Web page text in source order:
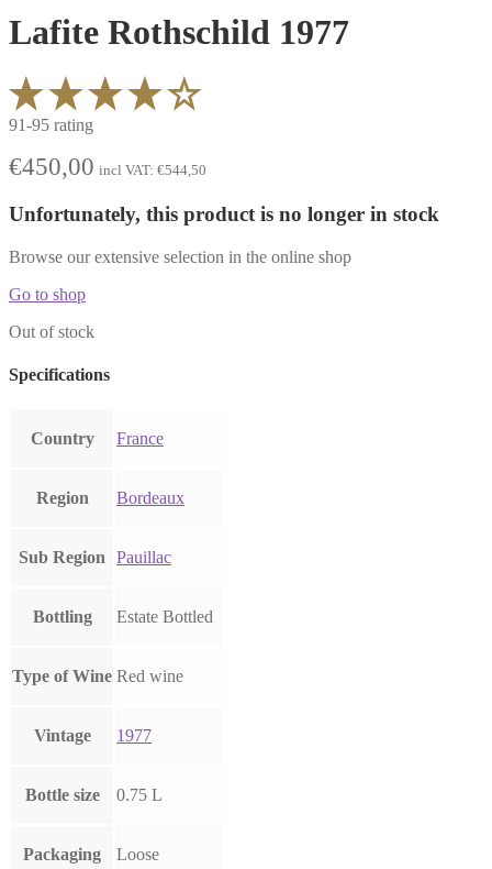
Lafite Rothschild 1977
91-95 rating
€450,00 incl VAT: €544,50
Unfortunately, this product is no longer in stock
Browse our extensive selection in the online shop
Go to shop
Out of stock
Specifications
Country France
Region Bordeaux
Sub Region Pauillac
Bottling Estate Bottled
Type of Wine Red wine
Vintage 1977
Bottle size 0.75 L
Packaging Loose